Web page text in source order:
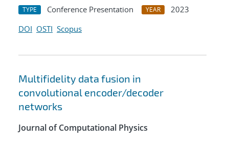
TYPE Conference Presentation YEAR
2023
DOI OSTI Scopus
Multifidelity data fusion in
convolutional encoder/decoder
networks
Journal of Computational Physics